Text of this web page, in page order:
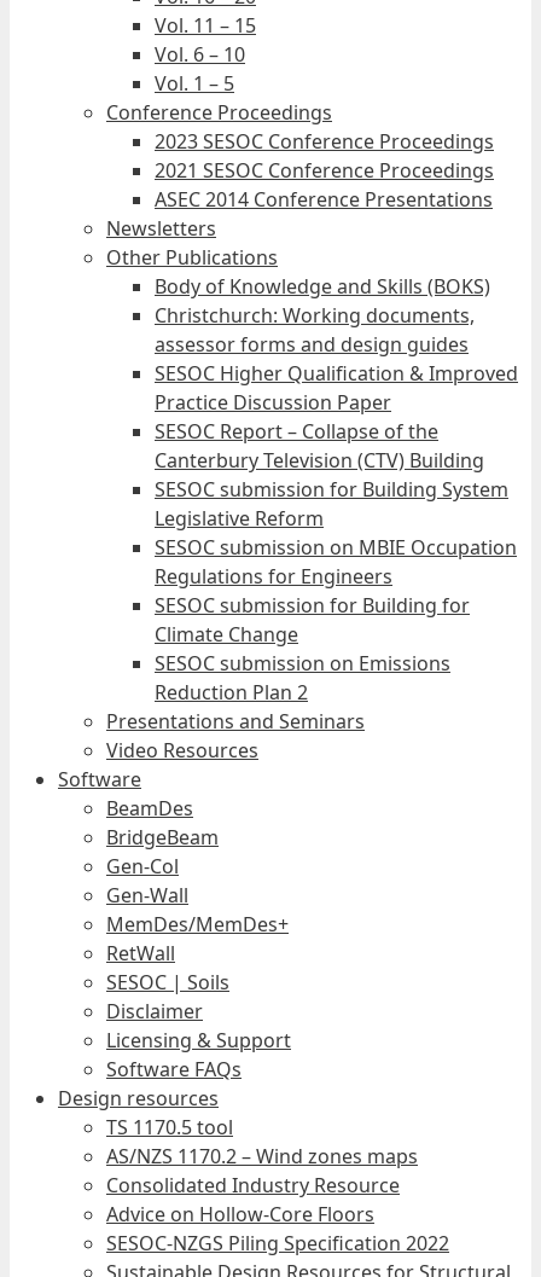
Vol. 11 – 15
Vol. 6 – 10
Vol. 1 – 5
Conference Proceedings
2023 SESOC Conference Proceedings
2021 SESOC Conference Proceedings
ASEC 2014 Conference Presentations
Newsletters
Other Publications
Body of Knowledge and Skills (BOKS)
Christchurch: Working documents,
assessor forms and design guides
SESOC Higher Qualification & Improved
Practice Discussion Paper
SESOC Report – Collapse of the
Canterbury Television (CTV) Building
SESOC submission for Building System
Legislative Reform
SESOC submission on MBIE Occupation
Regulations for Engineers
SESOC submission for Building for
Climate Change
SESOC submission on Emissions
Reduction Plan 2
Presentations and Seminars
Video Resources
Software
BeamDes
BridgeBeam
Gen-Col
Gen-Wall
MemDes/MemDes+
RetWall
SESOC | Soils
Disclaimer
Licensing & Support
Software FAQs
Design resources
TS 1170.5 tool
AS/NZS 1170.2 – Wind zones maps
Consolidated Industry Resource
Advice on Hollow-Core Floors
SESOC-NZGS Piling Specification 2022